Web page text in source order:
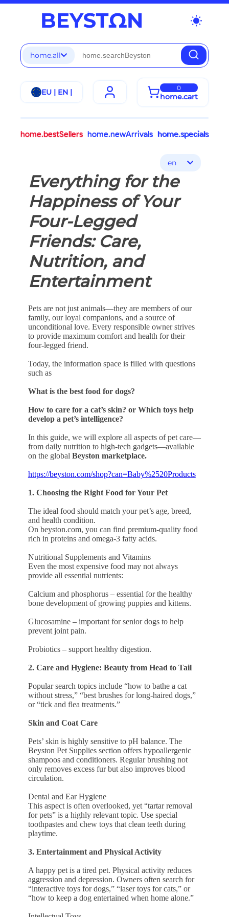
wb_sunny
home.all
EU | EN | 0
home.cart
home.bestSellers home.newArrivals home.specials
en
Everything for the
Happiness of Your
Four-Legged
Friends: Care,
Nutrition, and
Entertainment
Pets are not just animals—they are members of our
family, our loyal companions, and a source of
unconditional love. Every responsible owner strives
to provide maximum comfort and health for their
four-legged friend.
Today, the information space is filled with questions
such as
What is the best food for dogs?
How to care for a cat’s skin? or Which toys help
develop a pet’s intelligence?
In this guide, we will explore all aspects of pet care—
from daily nutrition to high-tech gadgets—available
on the global Beyston marketplace.
https://beyston.com/shop?can=Baby%2520Products
1. Choosing the Right Food for Your Pet
The ideal food should match your pet’s age, breed,
and health condition.
On beyston.com, you can find premium-quality food
rich in proteins and omega-3 fatty acids.
Nutritional Supplements and Vitamins
Even the most expensive food may not always
provide all essential nutrients:
Calcium and phosphorus – essential for the healthy
bone development of growing puppies and kittens.
Glucosamine – important for senior dogs to help
prevent joint pain.
Probiotics – support healthy digestion.
2. Care and Hygiene: Beauty from Head to Tail
Popular search topics include “how to bathe a cat
without stress,” “best brushes for long-haired dogs,”
or “tick and flea treatments.”
Skin and Coat Care
Pets’ skin is highly sensitive to pH balance. The
Beyston Pet Supplies section offers hypoallergenic
shampoos and conditioners. Regular brushing not
only removes excess fur but also improves blood
circulation.
Dental and Ear Hygiene
This aspect is often overlooked, yet “tartar removal
for pets” is a highly relevant topic. Use special
toothpastes and chew toys that clean teeth during
playtime.
3. Entertainment and Physical Activity
A happy pet is a tired pet. Physical activity reduces
aggression and depression. Owners often search for
“interactive toys for dogs,” “laser toys for cats,” or
“how to keep a dog entertained when home alone.”